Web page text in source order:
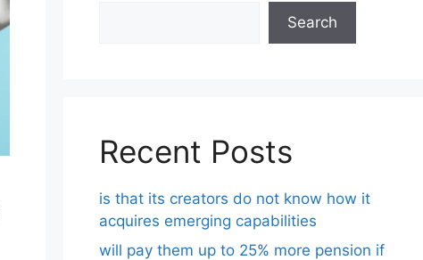
Search
Recent Posts
is that its creators do not know how it
acquires emerging capabilities
will pay them up to 25% more pension if